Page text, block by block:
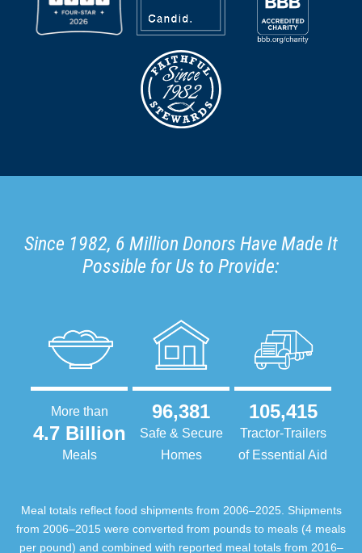
Since 1982, 6 Million Donors Have Made It
Possible for Us to Provide:
More than
4.7 Billion
Meals
96,381
Safe & Secure
Homes
105,415
Tractor-Trailers
of Essential Aid
Meal totals reflect food shipments from 2006–2025. Shipments
from 2006–2015 were converted from pounds to meals (4 meals
per pound) and combined with reported meal totals from 2016–